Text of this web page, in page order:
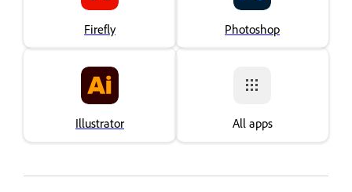
Firefly Photoshop
Illustrator All apps